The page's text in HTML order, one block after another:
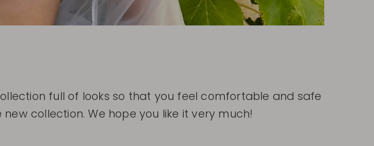
full of looks so that you feel comfortable and safe
collection. We hope you like it very much!